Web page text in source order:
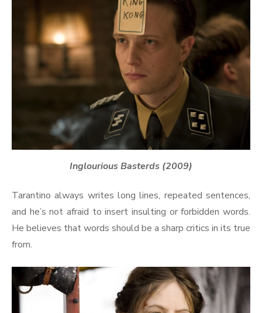
Inglourious Basterds (2009)
Tarantino always writes long lines, repeated sentences,
and he’s not afraid to insert insulting or forbidden words.
He believes that words should be a sharp critics in its true
from.